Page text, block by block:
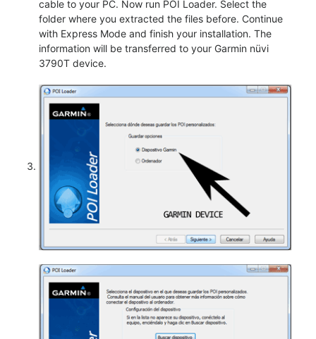
cable to your PC. Now run POI Loader. Select the
folder where you extracted the files before. Continue
with Express Mode and finish your installation. The
information will be transferred to your Garmin nüvi
3790T device.